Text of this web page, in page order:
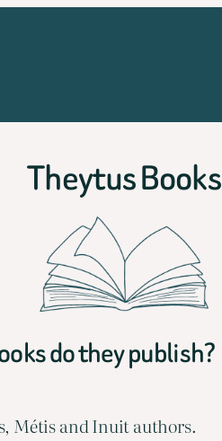
Theytus Books
do they publish?
Métis and Inuit authors.